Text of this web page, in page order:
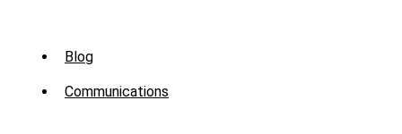
Sub
Menu
Blog
Communications